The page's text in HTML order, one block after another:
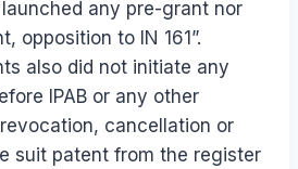
any pre-grant nor
opposition to IN 161”.
also did not initiate any
IPAB or any other
cancellation or
suit patent from the register